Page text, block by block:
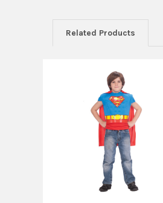
Related Products
Products